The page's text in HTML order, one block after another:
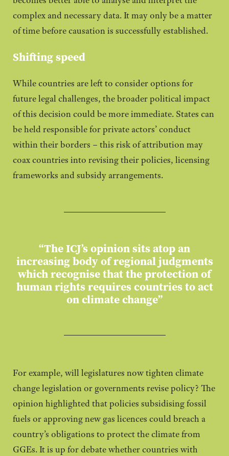
complex and necessary data. It may only be a matter
of time before causation is successfully established.
Shifting speed
While countries are left to consider options for
future legal challenges, the broader political impact
of this decision could be more immediate. States can
be held responsible for private actors’ conduct
within their borders – this risk of attribution may
coax countries into revising their policies, licensing
frameworks and subsidy arrangements.
“The ICJ’s opinion sits atop an
increasing body of regional judgments
which recognise that the protection of
human rights requires countries to act
on climate change”
For example, will legislatures now tighten climate
change legislation or governments revise policy? The
opinion highlighted that policies subsidising fossil
fuels or approving new gas licences could breach a
country’s obligations to protect the climate from
GGEs. It is up for debate whether countries with